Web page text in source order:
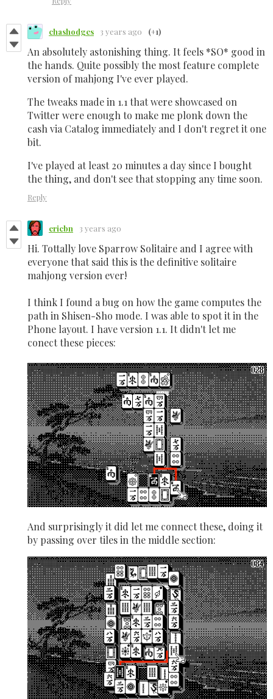
chashodges 3 years ago (+1)
An absolutely astonishing thing. It feels *SO* good in
the hands. Quite possibly the most feature complete
version of mahjong I've ever played.
The tweaks made in 1.1 that were showcased on
Twitter were enough to make me plonk down the
cash via Catalog immediately and I don't regret it one
bit.
I've played at least 20 minutes a day since I bought
the thing, and don't see that stopping any time soon.
Reply
ericbn 3 years ago
Hi. Tottally love Sparrow Solitaire and I agree with
everyone that said this is the definitive solitaire
mahjong version ever!
I think I found a bug on how the game computes the
path in Shisen-Sho mode. I was able to spot it in the
Phone layout. I have version 1.1. It didn't let me
conect these pieces:
And surprisingly it did let me connect these, doing it
by passing over tiles in the middle section: